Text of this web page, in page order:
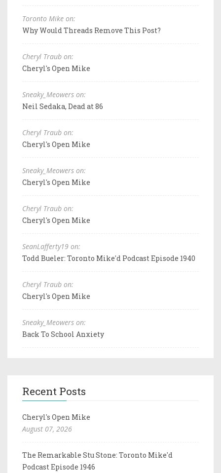
Toronto Mike on:
Why Would Threads Remove This Post?
Cheryl Traub on:
Cheryl's Open Mike
Sneaky_Meowers on:
Neil Sedaka, Dead at 86
Cheryl Traub on:
Cheryl's Open Mike
Sneaky_Meowers on:
Cheryl's Open Mike
Cheryl Traub on:
Cheryl's Open Mike
SeanLafferty19 on:
Todd Bueler: Toronto Mike'd Podcast Episode 1940
Cheryl Traub on:
Cheryl's Open Mike
Sneaky_Meowers on:
Back To School Anxiety
Recent Posts
Cheryl's Open Mike
August 07, 2026
The Remarkable Stu Stone: Toronto Mike'd
Podcast Episode 1946